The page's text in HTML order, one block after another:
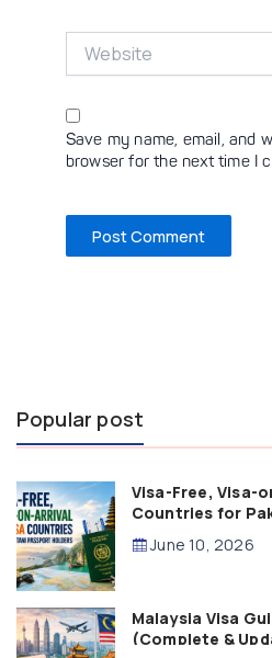
Save my name, email, and
browser for the next time I
Popular post
Visa-Free, Visa-
Countries for
(2026 Guide)
June 10, 2026
Malaysia Visa
(Complete &